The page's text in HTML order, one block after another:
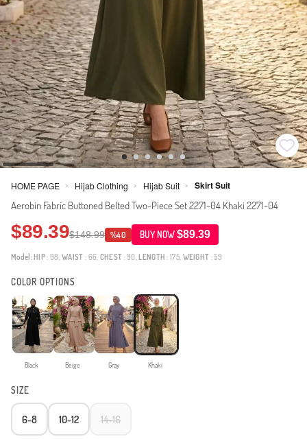
HOME PAGE > Hijab Clothing > Hijab Suit > Skirt Suit
Aerobin Fabric Buttoned Belted Two-Piece Set 2271-04 Khaki 2271-04
$89.39$148.99 %40 BUY NOW$89.39
Model: HIP: 98,WAIST : 66, CHEST : 90, LENGTH : 175, WEIGHT : 59
COLOR OPTIONS
Black Beige Gray Khaki
SIZE
6-8 10-12 14-16